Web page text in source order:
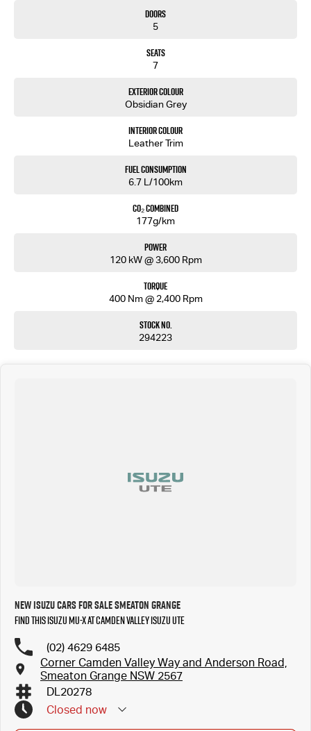
Backed by Isuzu’s 6-Year/150,000km Warranty and up to 7 Years Roadside Assistance.
Premium comfort. Efficient performance. Built for Australian adventures.
Doors
5
Seats
7
Exterior Colour
Obsidian Grey
Interior Colour
Leather Trim
Fuel Consumption
6.7 L/100km
CO₂ Combined
177g/km
Power
120 kW @ 3,600 Rpm
Torque
400 Nm @ 2,400 Rpm
Stock No.
294223
New Isuzu Cars for Sale Smeaton Grange
Find this Isuzu MU-X at Camden Valley Isuzu UTE
(02) 4629 6485
Corner Camden Valley Way and Anderson Road,
Smeaton Grange NSW 2567
DL20278
Closed now